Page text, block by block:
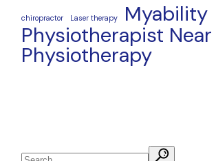
chiropractor Laser therapy
Myability
Physiotherapist
Physiotherapy
Search